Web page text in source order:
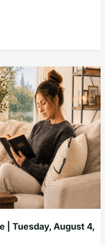
| Tuesday, August 4,